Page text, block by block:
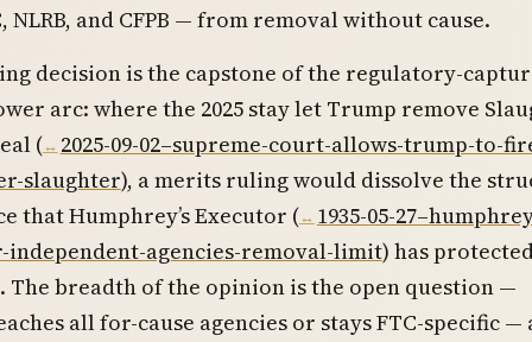
NLRB, and CFPB — from removal without cause.
decision is the capstone of the regulatory-
arc: where the 2025 stay let Trump remove
(
2025-09-02–supreme-court-allows-trump-to-
slaughter), a merits ruling would dissolve the
that Humphrey’s Executor (
1935-05-
agencies-removal-limit) has
The breadth of the opinion is the open question —
all for-cause agencies or stays FTC-specific —